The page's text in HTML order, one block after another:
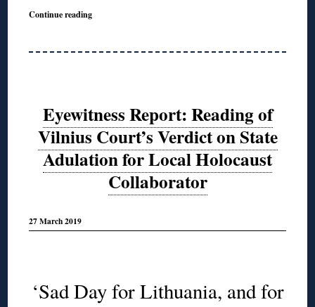
Continue reading
Eyewitness Report: Reading of
Vilnius Court’s Verdict on State
Adulation for Local Holocaust
Collaborator
27 March 2019
‘Sad Day for Lithuania, and for